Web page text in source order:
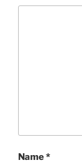
Name*